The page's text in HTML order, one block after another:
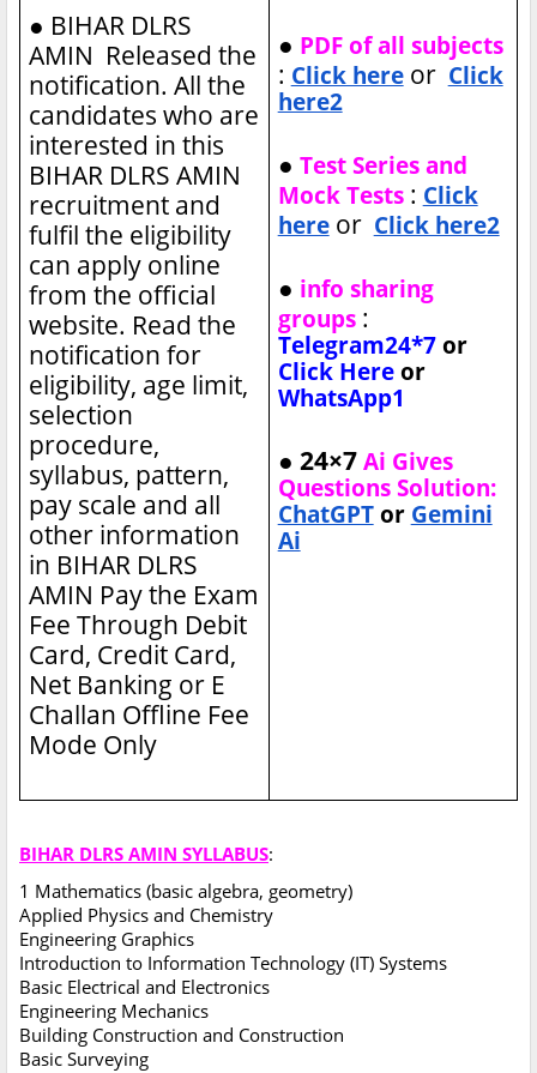
● BIHAR DLRS
AMIN Released the
notification. All the
candidates who are
interested in this
BIHAR DLRS AMIN
recruitment and
fulfil the eligibility
can apply online
from the official
website. Read the
notification for
eligibility, age limit,
selection
procedure,
syllabus, pattern,
pay scale and all
other information
in BIHAR DLRS
AMIN Pay the Exam
Fee Through Debit
Card, Credit Card,
Net Banking or E
Challan Offline Fee
Mode Only
● PDF of all subjects
: Click hereor Click
here2
● Test Series and
Mock Tests: Click
hereor Click here2
● info sharing
groups:
Telegram24*7 or
Click Here or
WhatsApp1
● 24×7Ai Gives
Questions Solution:
ChatGPT or Gemini
Ai
BIHAR DLRS AMIN SYLLABUS:
1 Mathematics (basic algebra, geometry)
Applied Physics and Chemistry
Engineering Graphics
Introduction to Information Technology (IT) Systems
Basic Electrical and Electronics
Engineering Mechanics
Building Construction and Construction
Basic Surveying